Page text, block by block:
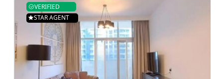
VERIFIED
STAR AGENT